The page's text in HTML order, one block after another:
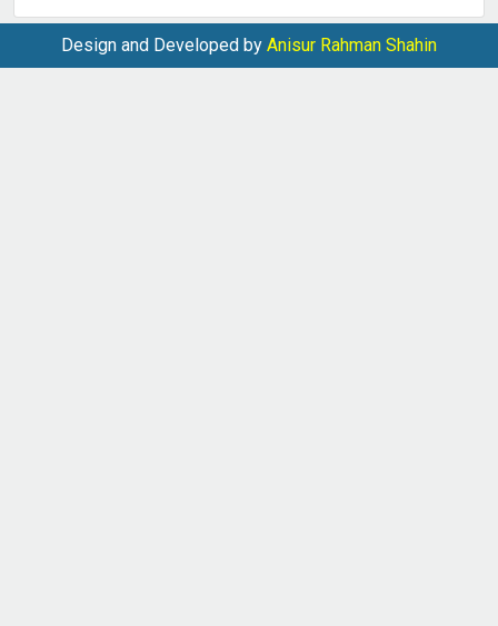
Design and Developed by Anisur Rahman Shahin